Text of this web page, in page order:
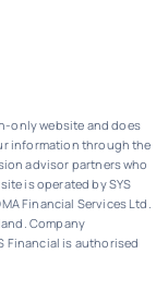
only website and does
information through the
advisor partners who
is operated by SYS
Financial Services Ltd.
Company
Financial is authorised